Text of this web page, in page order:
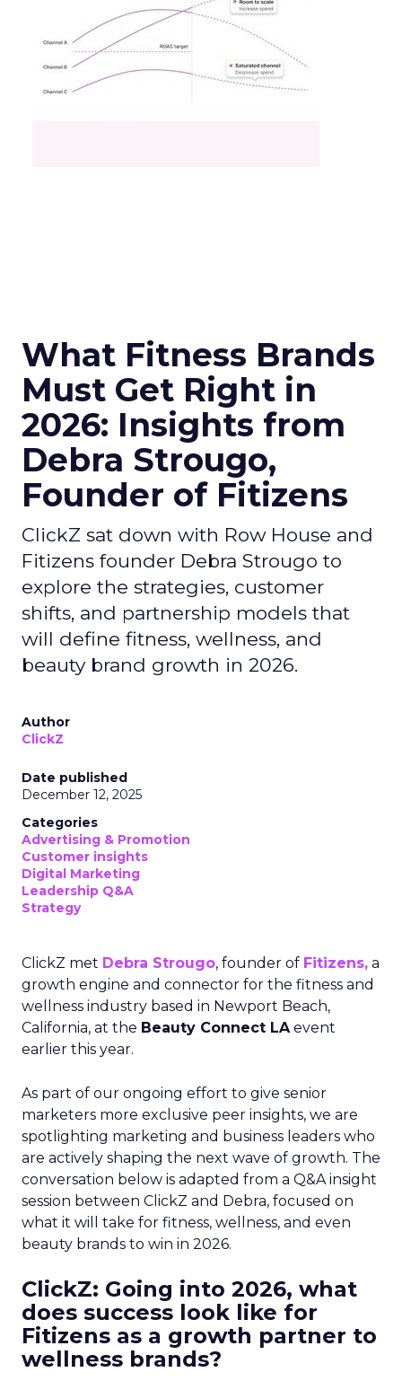
What Fitness Brands
Must Get Right in
2026: Insights from
Debra Strougo,
Founder of Fitizens
ClickZ sat down with Row House and
Fitizens founder Debra Strougo to
explore the strategies, customer
shifts, and partnership models that
will define fitness, wellness, and
beauty brand growth in 2026.
Author
ClickZ
Date published
December 12, 2025
Categories
Advertising & Promotion
Customer insights
Digital Marketing
Leadership Q&A
Strategy
ClickZ met Debra Strougo, founder of Fitizens, a
growth engine and connector for the fitness and
wellness industry based in Newport Beach,
California, at the Beauty Connect LAevent
earlier this year.
As part of our ongoing effort to give senior
marketers more exclusive peer insights, we are
spotlighting marketing and business leaders who
are actively shaping the next wave of growth. The
conversation below is adapted from a Q&A insight
session between ClickZ and Debra, focused on
what it will take for fitness, wellness, and even
beauty brands to win in 2026.
ClickZ: Going into 2026, what
does success look like for
Fitizens as a growth partner to
wellness brands?